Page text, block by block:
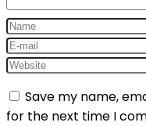
Save my name,
for the next time I